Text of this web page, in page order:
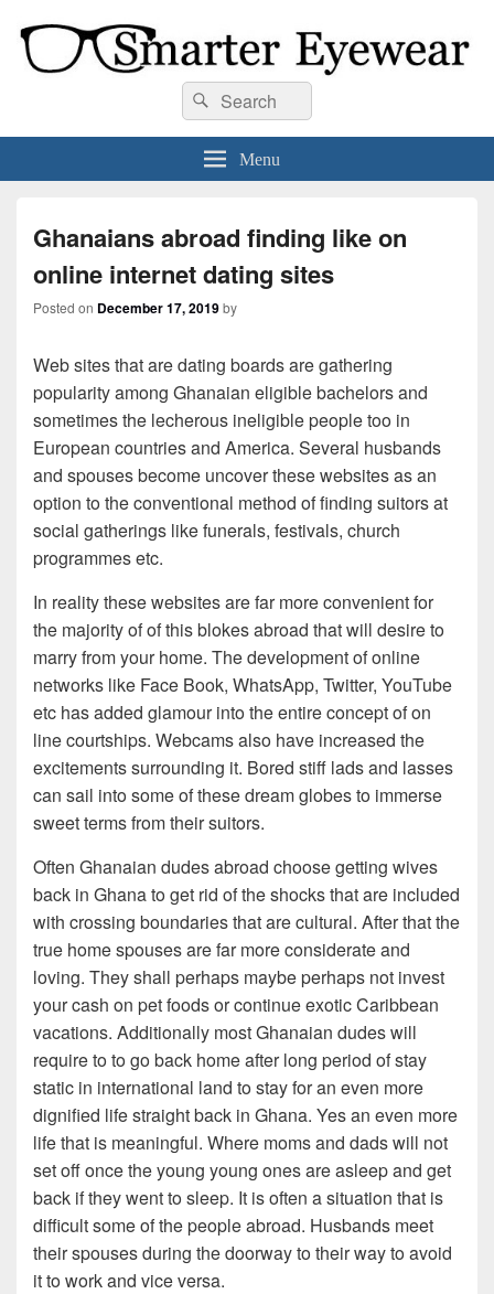
Smarter Eyewear
Locally-owned Baton Rouge, LA optical shop. We curate and craft eyewear that
is both stylish and smart.
Search
for:
Search
Menu
Ghanaians abroad finding like on
online internet dating sites
Posted on December 17, 2019by
Web sites that are dating boards are gathering
popularity among Ghanaian eligible bachelors and
sometimes the lecherous ineligible people too in
European countries and America. Several husbands
and spouses become uncover these websites as an
option to the conventional method of finding suitors at
social gatherings like funerals, festivals, church
programmes etc.
In reality these websites are far more convenient for
the majority of of this blokes abroad that will desire to
marry from your home. The development of online
networks like Face Book, WhatsApp, Twitter, YouTube
etc has added glamour into the entire concept of on
line courtships. Webcams also have increased the
excitements surrounding it. Bored stiff lads and lasses
can sail into some of these dream globes to immerse
sweet terms from their suitors.
Often Ghanaian dudes abroad choose getting wives
back in Ghana to get rid of the shocks that are included
with crossing boundaries that are cultural. After that the
true home spouses are far more considerate and
loving. They shall perhaps maybe perhaps not invest
your cash on pet foods or continue exotic Caribbean
vacations. Additionally most Ghanaian dudes will
require to to go back home after long period of stay
static in international land to stay for an even more
dignified life straight back in Ghana. Yes an even more
life that is meaningful. Where moms and dads will not
set off once the young young ones are asleep and get
back if they went to sleep. It is often a situation that is
difficult some of the people abroad. Husbands meet
their spouses during the doorway to their way to avoid
it to work and vice versa.